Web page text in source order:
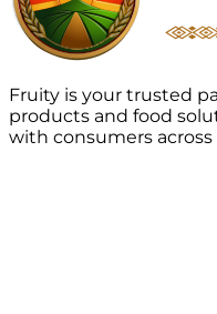
Fruity is your trusted
products and food
with consumers across